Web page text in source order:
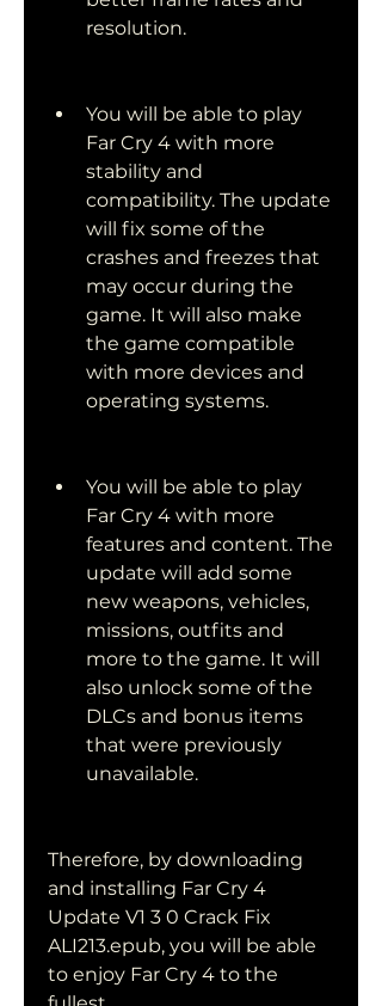
resolution.
You will be able to play
Far Cry 4 with more
stability and
compatibility. The update
will fix some of the
crashes and freezes that
may occur during the
game. It will also make
the game compatible
with more devices and
operating systems.
You will be able to play
Far Cry 4 with more
features and content. The
update will add some
new weapons, vehicles,
missions, outfits and
more to the game. It will
also unlock some of the
DLCs and bonus items
that were previously
unavailable.
Therefore, by downloading
and installing Far Cry 4
Update V1 3 0 Crack Fix
ALI213.epub, you will be able
to enjoy Far Cry 4 to the